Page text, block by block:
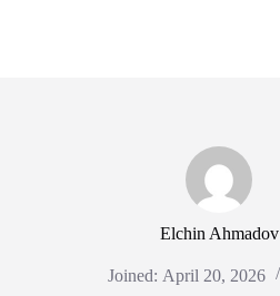
Elchin Ahmadov
Joined: April 20, 2026